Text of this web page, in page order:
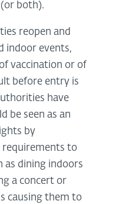
both).
reopen and
indoor events,
vaccination or of
before entry is
have
be seen as an
by
requirements to
as dining indoors
a concert or
causing them to